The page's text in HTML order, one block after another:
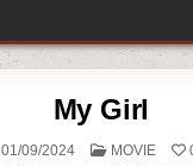
My Girl
01/09/2024
POSTED
MOVIE